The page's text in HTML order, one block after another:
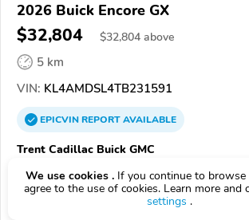
2026 Buick Encore GX
$32,804 $32,804 above
5 km
VIN: KL4AMDSL4TB231591
EPICVINREPORTAVAILABLE
Trent Cadillac Buick GMC
28560, New Bern NC
Check Details
We use cookies . If you continue to browse
agree to the use of cookies. Learn more and
settings .